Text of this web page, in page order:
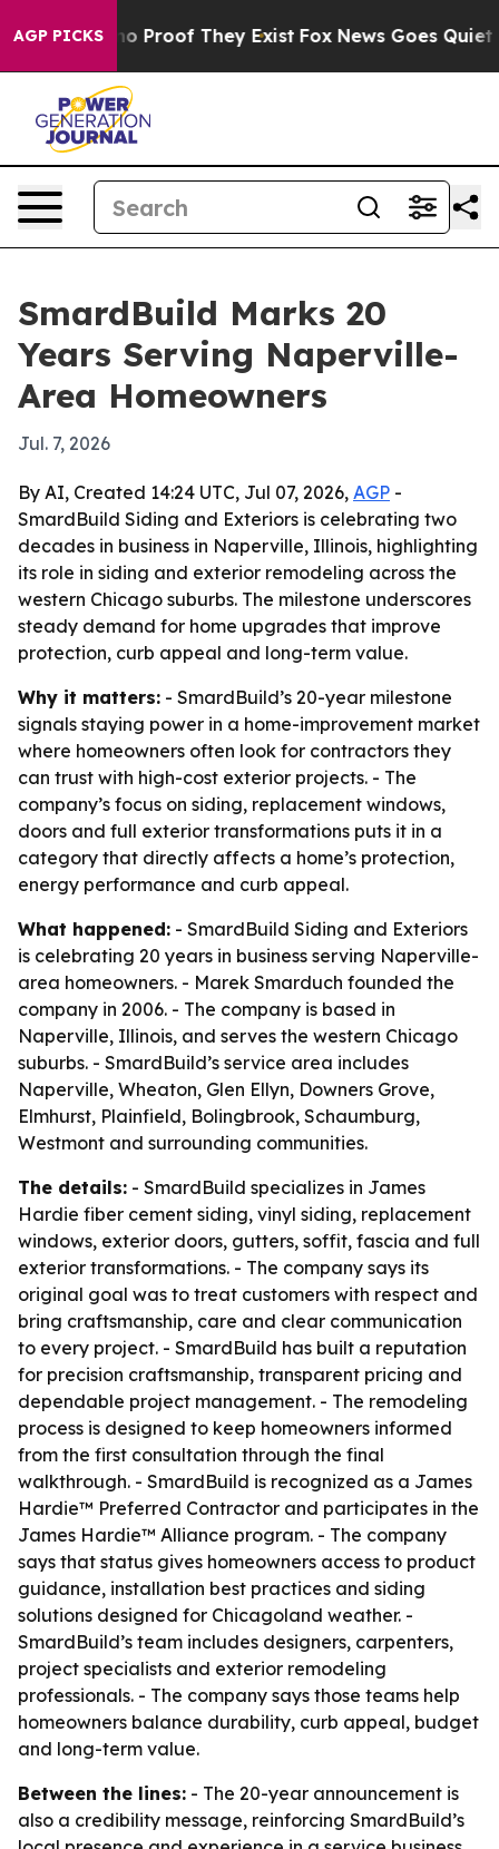
AGP PICKS
Offers no Proof They Exist Fox News Goes Quiet as
SmardBuild Marks 20
Years Serving Naperville-
Area Homeowners
Jul. 7, 2026
By AI, Created 14:24 UTC, Jul 07, 2026, AGP -
SmardBuild Siding and Exteriors is celebrating two
decades in business in Naperville, Illinois, highlighting
its role in siding and exterior remodeling across the
western Chicago suburbs. The milestone underscores
steady demand for home upgrades that improve
protection, curb appeal and long-term value.
Why it matters: - SmardBuild’s 20-year milestone
signals staying power in a home-improvement market
where homeowners often look for contractors they
can trust with high-cost exterior projects. - The
company’s focus on siding, replacement windows,
doors and full exterior transformations puts it in a
category that directly affects a home’s protection,
energy performance and curb appeal.
What happened: - SmardBuild Siding and Exteriors
is celebrating 20 years in business serving Naperville-
area homeowners. - Marek Smarduch founded the
company in 2006. - The company is based in
Naperville, Illinois, and serves the western Chicago
suburbs. - SmardBuild’s service area includes
Naperville, Wheaton, Glen Ellyn, Downers Grove,
Elmhurst, Plainfield, Bolingbrook, Schaumburg,
Westmont and surrounding communities.
The details: - SmardBuild specializes in James
Hardie fiber cement siding, vinyl siding, replacement
windows, exterior doors, gutters, soffit, fascia and full
exterior transformations. - The company says its
original goal was to treat customers with respect and
bring craftsmanship, care and clear communication
to every project. - SmardBuild has built a reputation
for precision craftsmanship, transparent pricing and
dependable project management. - The remodeling
process is designed to keep homeowners informed
from the first consultation through the final
walkthrough. - SmardBuild is recognized as a James
Hardie™ Preferred Contractor and participates in the
James Hardie™ Alliance program. - The company
says that status gives homeowners access to product
guidance, installation best practices and siding
solutions designed for Chicagoland weather. -
SmardBuild’s team includes designers, carpenters,
project specialists and exterior remodeling
professionals. - The company says those teams help
homeowners balance durability, curb appeal, budget
and long-term value.
Between the lines: - The 20-year announcement is
also a credibility message, reinforcing SmardBuild’s